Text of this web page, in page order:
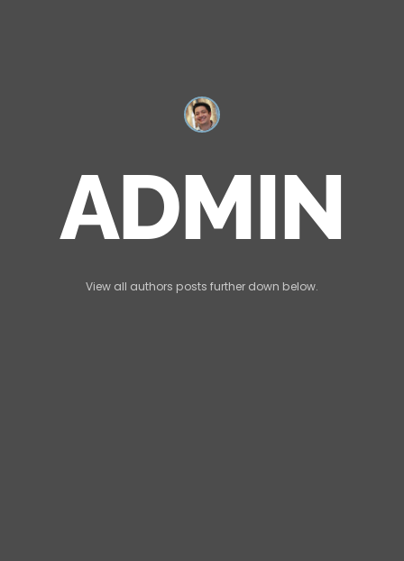
ADMIN
View all authors posts further down below.